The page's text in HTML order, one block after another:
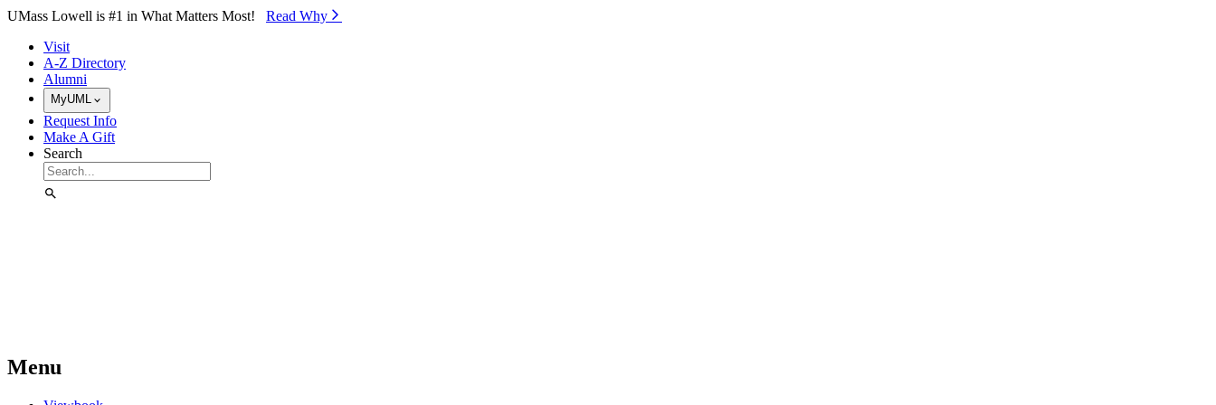
Skip to Main Content
UMass Lowell is #1 in What Matters Most! Read Why⁠
Visit
A-Z Directory
Alumni
MyUML
Request Info
Make A Gift
Search
Menu